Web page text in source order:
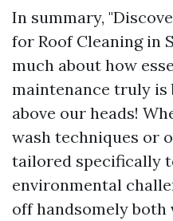
In summary,
for Roof Cleaning in
much about how
maintenance truly
above our heads!
wash techniques or
tailored specifically
environmental
off handsomely